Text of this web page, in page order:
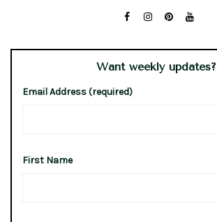
Want weekly updates?
Email Address (required)
First Name